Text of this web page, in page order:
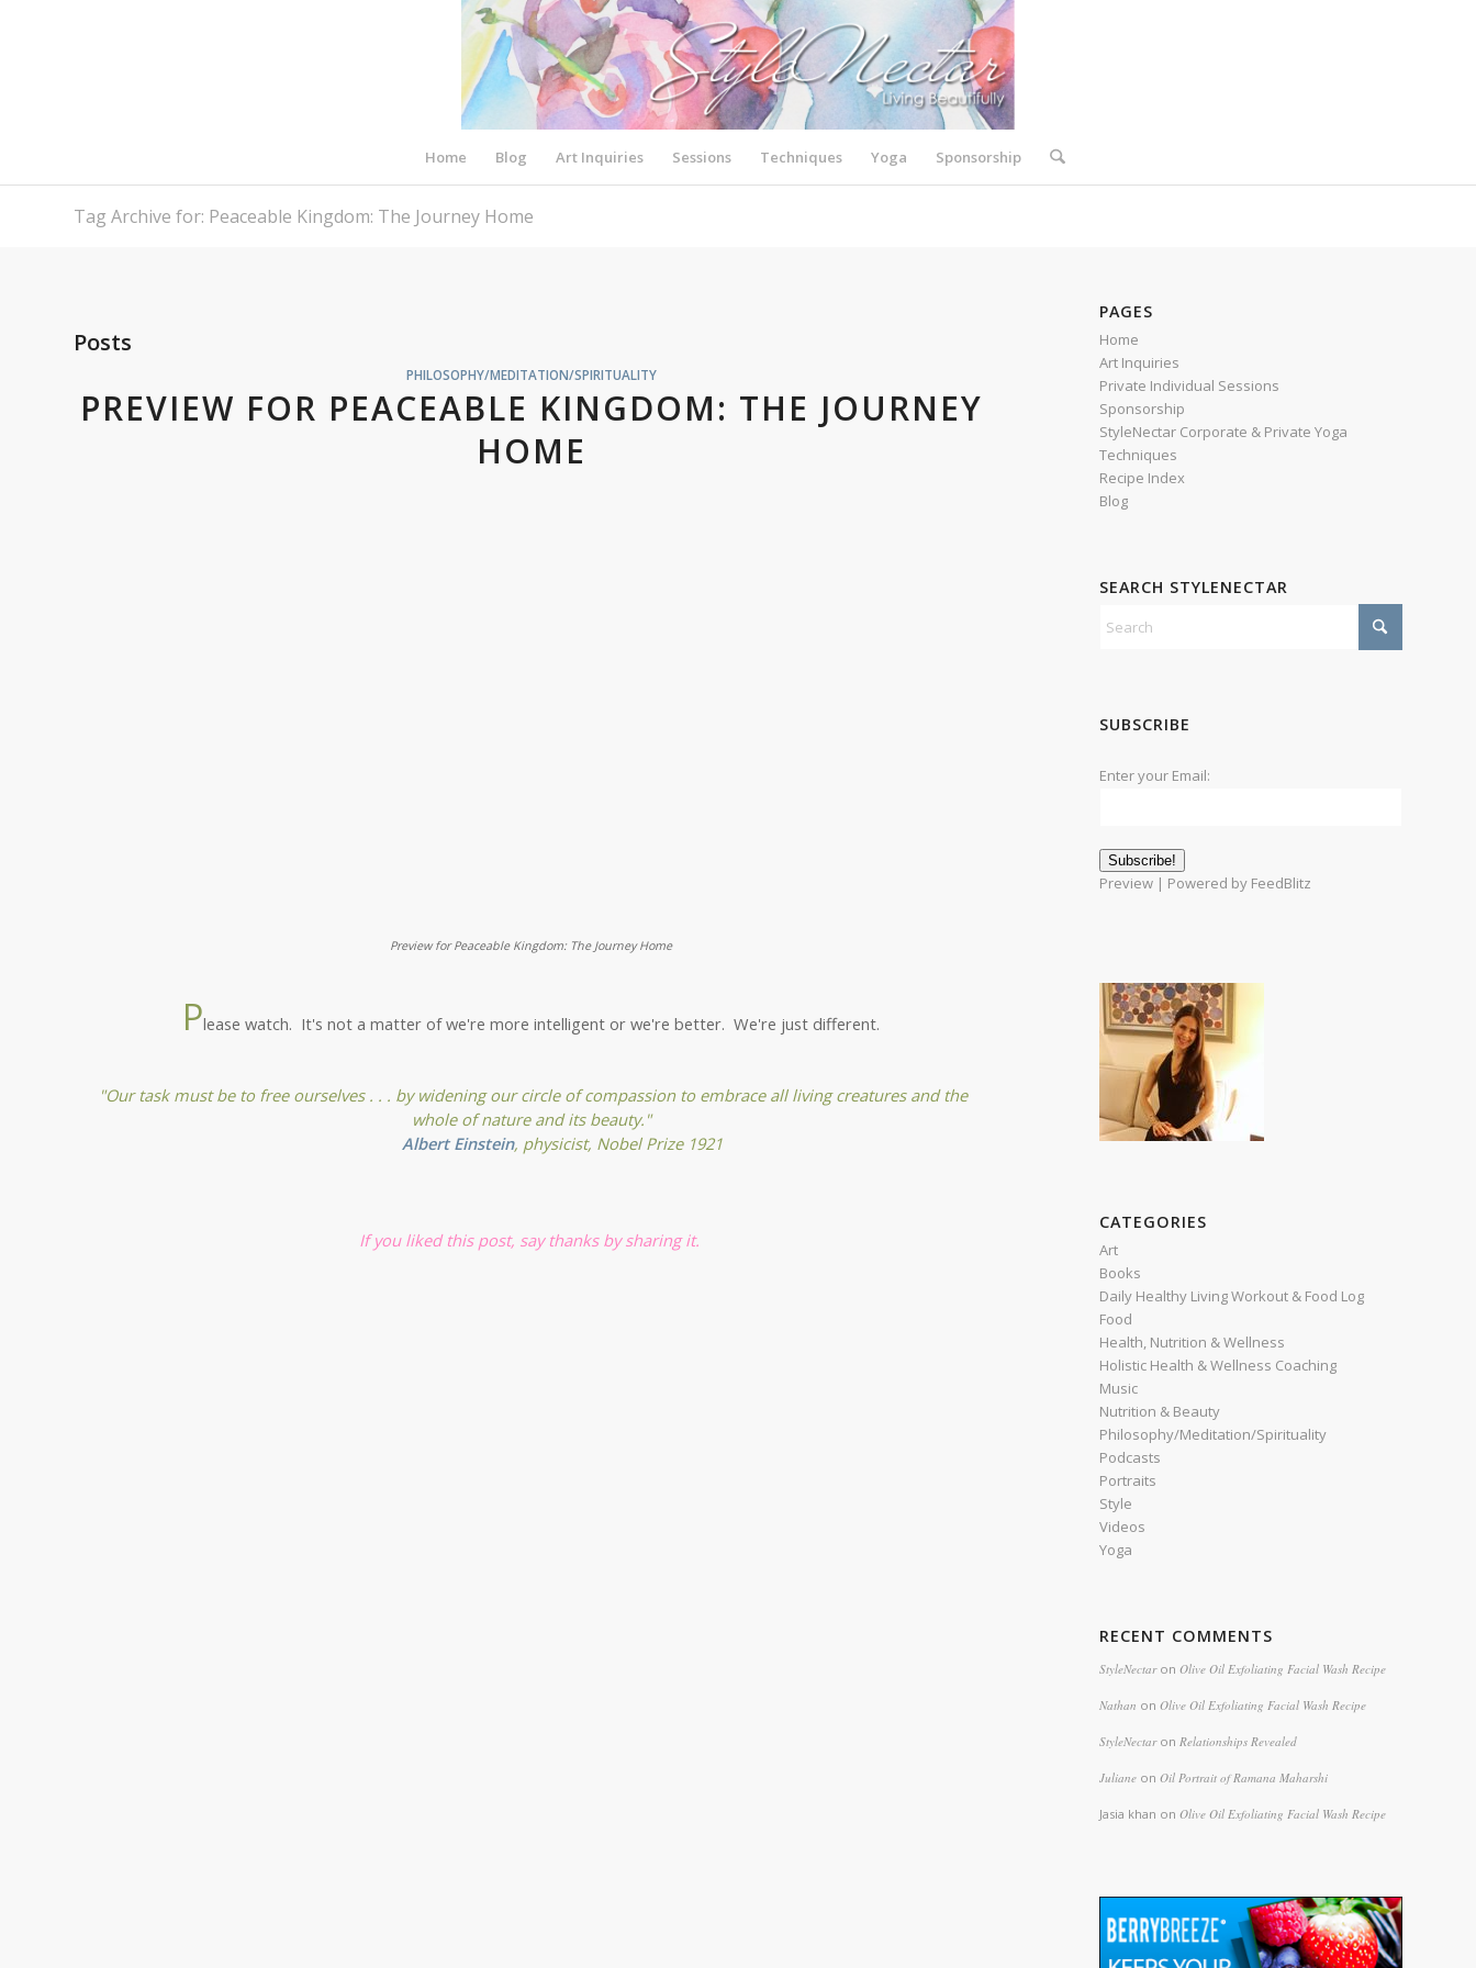
Home Blog Art Inquiries Sessions Techniques Yoga Sponsorship
Tag Archive for: Peaceable Kingdom: The Journey Home
Posts
PHILOSOPHY/MEDITATION/SPIRITUALITY
PREVIEW FOR PEACEABLE KINGDOM: THE JOURNEY
HOME
Preview for Peaceable Kingdom: The Journey Home
Please watch. It's not a matter of we're more intelligent or we're better. We're just different.
"Our task must be to free ourselves . . . by widening our circle of compassion to embrace all living creatures and the
whole of nature and its beauty."
Albert Einstein, physicist, Nobel Prize 1921
If you liked this post, say thanks by sharing it.
PAGES
Home
Art Inquiries
Private Individual Sessions
Sponsorship
StyleNectar Corporate & Private Yoga
Techniques
Recipe Index
Blog
SEARCH STYLENECTAR
SUBSCRIBE
Enter your Email:
Preview | Powered by FeedBlitz
CATEGORIES
Art
Books
Daily Healthy Living Workout & Food Log
Food
Health, Nutrition & Wellness
Holistic Health & Wellness Coaching
Music
Nutrition & Beauty
Philosophy/Meditation/Spirituality
Podcasts
Portraits
Style
Videos
Yoga
RECENT COMMENTS
StyleNectaronOlive Oil Exfoliating Facial Wash Recipe
Nathan onOlive Oil Exfoliating Facial Wash Recipe
StyleNectaronRelationships Revealed
Juliane onOil Portrait of Ramana Maharshi
Jasia khan onOlive Oil Exfoliating Facial Wash Recipe